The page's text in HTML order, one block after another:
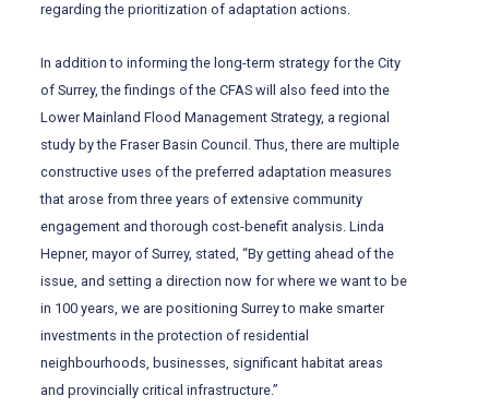
regarding the prioritization of adaptation actions.
In addition to informing the long-term strategy for the City
of Surrey, the findings of the CFAS will also feed into the
Lower Mainland Flood Management Strategy, a regional
study by the Fraser Basin Council. Thus, there are multiple
constructive uses of the preferred adaptation measures
that arose from three years of extensive community
engagement and thorough cost-benefit analysis. Linda
Hepner, mayor of Surrey, stated, “By getting ahead of the
issue, and setting a direction now for where we want to be
in 100 years, we are positioning Surrey to make smarter
investments in the protection of residential
neighbourhoods, businesses, significant habitat areas
and provincially critical infrastructure.”